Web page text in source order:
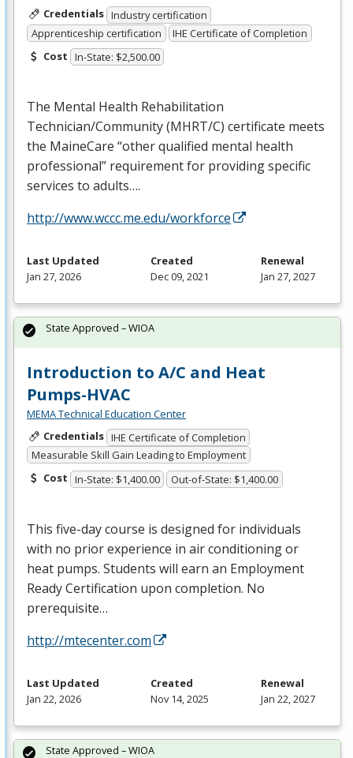
Credentials Industry certification
Apprenticeship certification
IHE Certificate of Completion
Cost In-State: $2,500.00
The Mental Health Rehabilitation
Technician/Community (MHRT/C) certificate meets
the MaineCare “other qualified mental health
professional” requirement for providing specific
services to adults….
http://www.wccc.me.edu/workforce
Last Updated
Jan 27, 2026
Created
Dec 09, 2021
Renewal
Jan 27, 2027
Introduction to A/C and Heat
Pumps-HVAC
MEMA Technical Education Center
Credentials IHE Certificate of Completion
Measurable Skill Gain Leading to Employment
Cost In-State: $1,400.00 Out-of-State: $1,400.00
This five-day course is designed for individuals
with no prior experience in air conditioning or
heat pumps. Students will earn an Employment
Ready Certification upon completion. No
prerequisite…
http://mtecenter.com
State Approved – WIOA
Last Updated
Jan 22, 2026
Created
Nov 14, 2025
Renewal
Jan 22, 2027
State Approved – WIOA